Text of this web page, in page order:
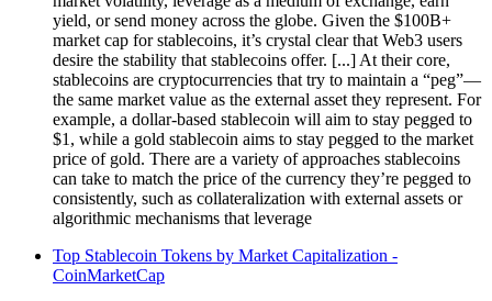
yield, or send money across the globe. Given the $100B+
market cap for stablecoins, it’s crystal clear that Web3 users
desire the stability that stablecoins offer. [...] At their core,
stablecoins are cryptocurrencies that try to maintain a “peg”—
the same market value as the external asset they represent. For
example, a dollar-based stablecoin will aim to stay pegged to
$1, while a gold stablecoin aims to stay pegged to the market
price of gold. There are a variety of approaches stablecoins
can take to match the price of the currency they’re pegged to
consistently, such as collateralization with external assets or
algorithmic mechanisms that leverage
Top Stablecoin Tokens by Market Capitalization -
CoinMarketCap